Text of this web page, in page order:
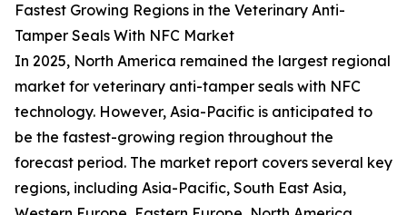
Fastest Growing Regions in the Veterinary Anti-
Tamper Seals With NFC Market
In 2025, North America remained the largest regional
market for veterinary anti-tamper seals with NFC
technology. However, Asia-Pacific is anticipated to
be the fastest-growing region throughout the
forecast period. The market report covers several key
regions, including Asia-Pacific, South East Asia,